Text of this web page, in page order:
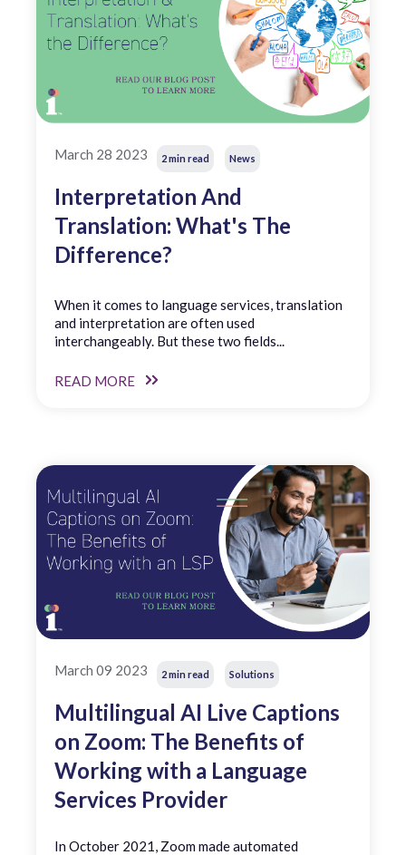
March 28 2023 2 min read News
Interpretation And
Translation: What's The
Difference?
When it comes to language services, translation
and interpretation are often used
interchangeably. But these two fields...
READ MORE
March 09 2023 2 min read Solutions
Multilingual AI Live Captions
on Zoom: The Benefits of
Working with a Language
Services Provider
In October 2021, Zoom made automated